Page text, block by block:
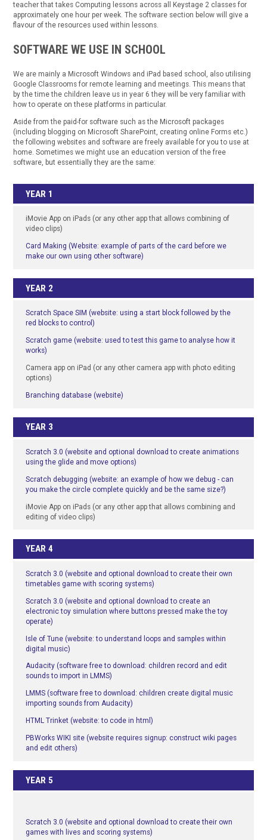
teacher that takes Computing lessons across all Keystage 2 classes for
approximately one hour per week. The software section below will give a
flavour of the resources used within lessons.
SOFTWARE WE USE IN SCHOOL
We are mainly a Microsoft Windows and iPad based school, also utilising
Google Classrooms for remote learning and meetings. This means that
by the time the children leave us in year 6 they will be very familiar with
how to operate on these platforms in particular.
Aside from the paid-for software such as the Microsoft packages
(including blogging on Microsoft SharePoint, creating online Forms etc.)
the following websites and software are freely available for you to use at
home. Sometimes we might use an education version of the free
software, but essentially they are the same:
YEAR 1
iMovie App on iPads (or any other app that allows combining of
video clips)
Card Making (Website: example of parts of the card before we
make our own using other software)
YEAR 2
Scratch Space SIM (website: using a start block followed by the
red blocks to control)
Scratch game (website: used to test this game to analyse how it
works)
Camera app on iPad (or any other camera app with photo editing
options)
Branching database (website)
YEAR 3
Scratch 3.0 (website and optional download to create animations
using the glide and move options)
Scratch debugging (website: an example of how we debug - can
you make the circle complete quickly and be the same size?)
iMovie App on iPads (or any other app that allows combining and
editing of video clips)
YEAR 4
Scratch 3.0 (website and optional download to create their own
timetables game with scoring systems)
Scratch 3.0 (website and optional download to create an
electronic toy simulation where buttons pressed make the toy
operate)
Isle of Tune (website: to understand loops and samples within
digital music)
Audacity (software free to download: children record and edit
sounds to import in LMMS)
LMMS (software free to download: children create digital music
importing sounds from Audacity)
HTML Trinket (website: to code in html)
PBWorks WIKI site (website requires signup: construct wiki pages
and edit others)
YEAR 5
Scratch 3.0 (website and optional download to create their own
games with lives and scoring systems)